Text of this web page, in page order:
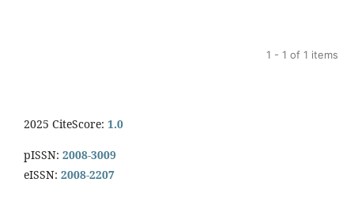
1 - 1 of 1 items
2025 CiteScore: 1.0
pISSN: 2008-3009
eISSN: 2008-2207